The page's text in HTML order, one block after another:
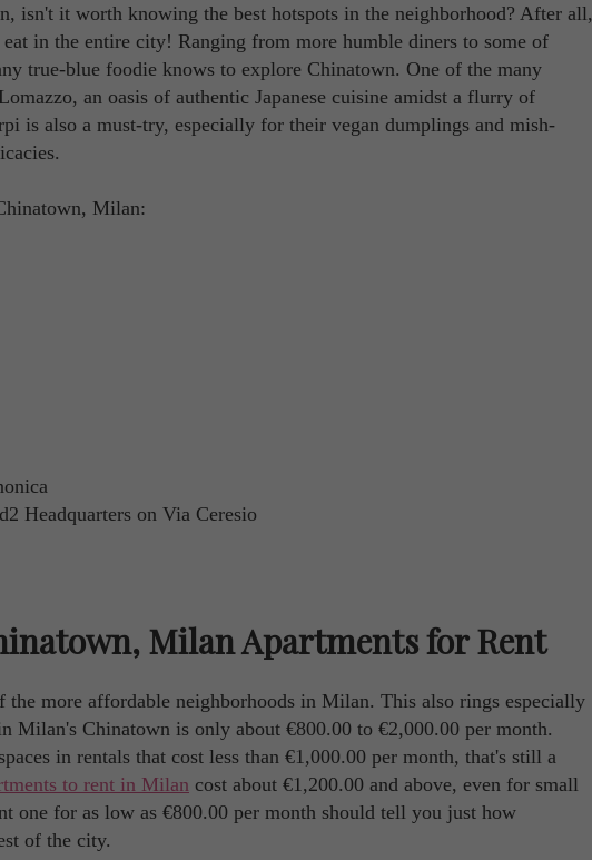
isn't it worth knowing the best hotspots in the neighborhood? After all,
in the entire city! Ranging from more humble diners to some of
true-blue foodie knows to explore Chinatown. One of the many
an oasis of authentic Japanese cuisine amidst a flurry of
is also a must-try, especially for their vegan dumplings and mish-
Milan:
Headquarters on Via Ceresio
Milan Apartments for Rent
the more affordable neighborhoods in Milan. This also rings especially
Milan's Chinatown is only about €800.00 to €2,000.00 per month.
in rentals that cost less than €1,000.00 per month, that's still a
to rent in Milan cost about €1,200.00 and above, even for small
one for as low as €800.00 per month should tell you just how
of the city.